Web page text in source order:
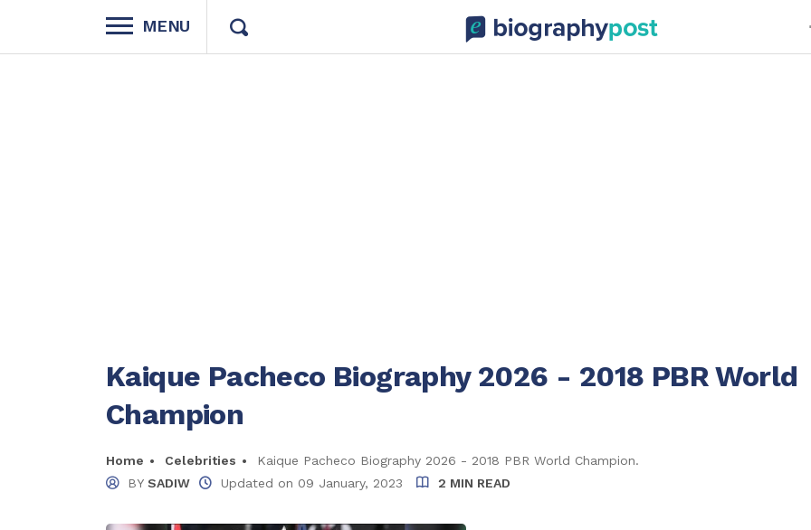
MENU
Kaique Pacheco Biography 2026 - 2018 PBR World
Champion
Home Celebrities
Kaique Pacheco Biography 2026 - 2018 PBR World Champion.
BY SADIW Updated on 09 January, 2023 2 MIN READ